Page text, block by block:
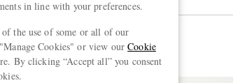
in line with your preferences.
the use of some or all of our
Cookies" or view ourCookie
By clicking “Accept all” you consent